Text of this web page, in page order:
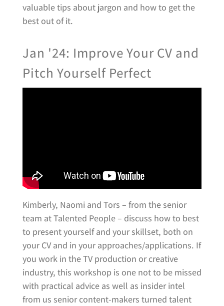
valuable tips about jargon and how to get the
best out of it.
Jan '24: Improve Your CV and
Pitch Yourself Perfect
Kimberly, Naomi and Tors – from the senior
team at Talented People – discuss how to best
to present yourself and your skillset, both on
your CV and in your approaches/applications. If
you work in the TV production or creative
industry, this workshop is one not to be missed
with practical advice as well as insider intel
from us senior content-makers turned talent